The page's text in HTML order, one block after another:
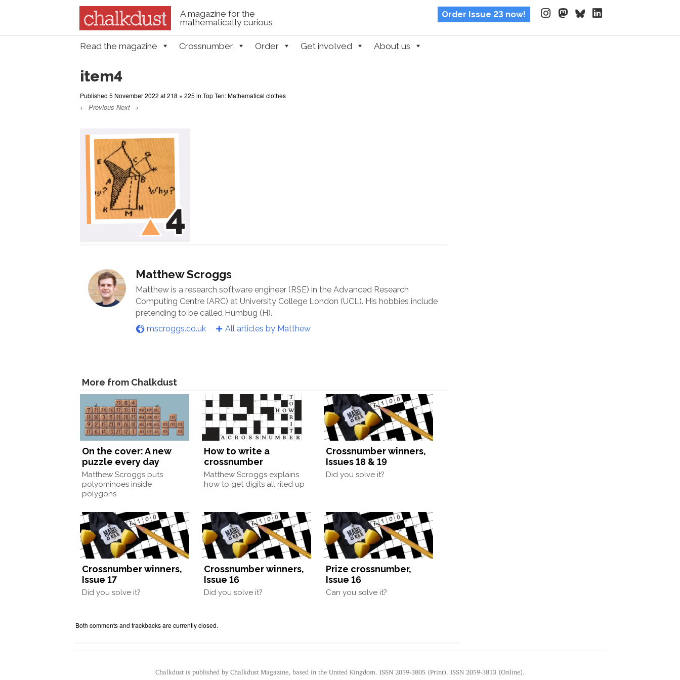
A magazine for the
mathematically curious
Order Issue 23 now!
Skip to content
Read the magazine Crossnumber Order Get involved About us
item4
Published 5 November 2022 at218 × 225 in Top Ten: Mathematical clothes
← Previous Next →
Matthew Scroggs
Matthew is a research software engineer (RSE) in the Advanced Research
Computing Centre (ARC) at University College London (UCL). His hobbies include
pretending to be called Humbug (H).
mscroggs.co.uk
All articles by Matthew
More from Chalkdust
On the cover: A new
puzzle every day
Matthew Scroggs puts
polyominoes inside
polygons
How to write a
crossnumber
Matthew Scroggs explains
how to get digits all riled up
Crossnumber winners,
Issues 18 & 19
Did you solve it?
Crossnumber winners,
Issue 17
Did you solve it?
Crossnumber winners,
Issue 16
Did you solve it?
Prize crossnumber,
Issue 16
Can you solve it?
Both comments and trackbacks are currently closed.
Chalkdust is published by Chalkdust Magazine, based in the United Kingdom. ISSN 2059-3805 (Print). ISSN 2059-3813 (Online).